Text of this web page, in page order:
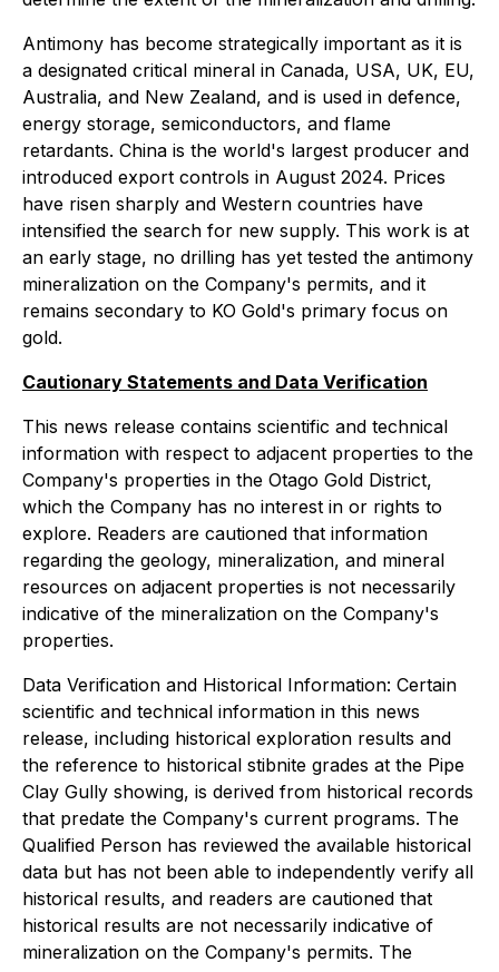
Antimony has become strategically important as it is
a designated critical mineral in Canada, USA, UK, EU,
Australia, and New Zealand, and is used in defence,
energy storage, semiconductors, and flame
retardants. China is the world's largest producer and
introduced export controls in August 2024. Prices
have risen sharply and Western countries have
intensified the search for new supply. This work is at
an early stage, no drilling has yet tested the antimony
mineralization on the Company's permits, and it
remains secondary to KO Gold's primary focus on
gold.
Cautionary Statements and Data Verification
This news release contains scientific and technical
information with respect to adjacent properties to the
Company's properties in the Otago Gold District,
which the Company has no interest in or rights to
explore. Readers are cautioned that information
regarding the geology, mineralization, and mineral
resources on adjacent properties is not necessarily
indicative of the mineralization on the Company's
properties.
Data Verification and Historical Information: Certain
scientific and technical information in this news
release, including historical exploration results and
the reference to historical stibnite grades at the Pipe
Clay Gully showing, is derived from historical records
that predate the Company's current programs. The
Qualified Person has reviewed the available historical
data but has not been able to independently verify all
historical results, and readers are cautioned that
historical results are not necessarily indicative of
mineralization on the Company's permits. The